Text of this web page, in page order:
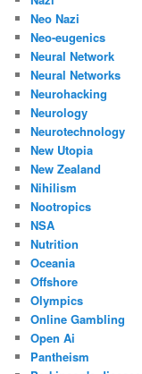
Neo Nazi
Neo-eugenics
Neural Network
Neural Networks
Neurohacking
Neurology
Neurotechnology
New Utopia
New Zealand
Nihilism
Nootropics
NSA
Nutrition
Oceania
Offshore
Olympics
Online Gambling
Open Ai
Pantheism